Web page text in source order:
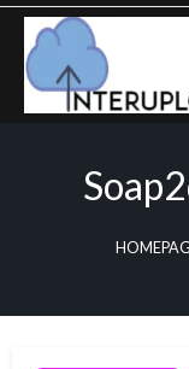
Skip
content